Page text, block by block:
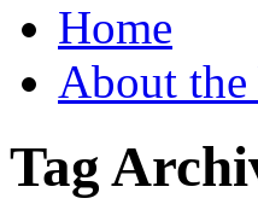
to
contentHome
About
Tag